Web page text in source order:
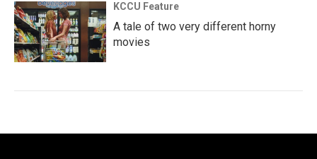
KCCU Feature
A tale of two very different horny
movies